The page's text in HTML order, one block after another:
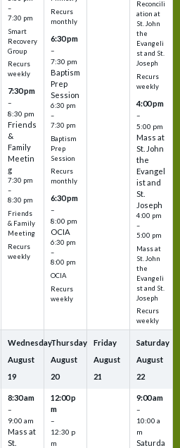
–
7:30 pm
Smart
Recovery
Group
Recurs
weekly
7:30 pm
–
8:30 pm
Friends
&
Family
Meetin
g
7:30 pm
–
8:30 pm
Friends
& Family
Meeting
Recurs
weekly
Recurs
monthly
6:30 pm
–
7:30 pm
Baptism
Prep
Session
6:30 pm
–
7:30 pm
Baptism
Prep
Session
Recurs
monthly
6:30 pm
–
8:00 pm
OCIA
6:30 pm
–
8:00 pm
OCIA
Recurs
weekly
Reconcili
ation at
St. John
the
Evangeli
st and St.
Joseph
Recurs
weekly
4:00 pm
–
5:00 pm
Mass at
St. John
the
Evangel
ist and
St.
Joseph
4:00 pm
–
5:00 pm
Mass at
St. John
the
Evangeli
st and St.
Joseph
Recurs
weekly
Wednesday
August
19
8:30 am
–
9:00 am
Mass at
St.
Thursday
August
20
12:00 p
m
–
12:30 p
m
Friday
August
21
Saturday
August
22
9:00 am
–
10:00 a
m
Saturda